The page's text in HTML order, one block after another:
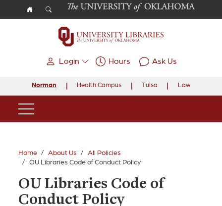
Skip to main content
Login Hours Ask Us
Norman Health Campus Tulsa Law
Main Navigation
Home About Us
All Policies
OU Libraries Code of Conduct Policy
OU Libraries Code of
Conduct Policy